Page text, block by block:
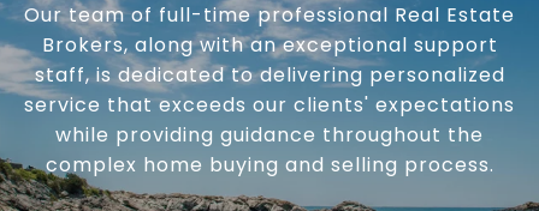
Our team of full-time professional Real Estate
Brokers, along with an exceptional support
staff, is dedicated to delivering personalized
service that exceeds our clients' expectations
while providing guidance throughout the
complex home buying and selling process.